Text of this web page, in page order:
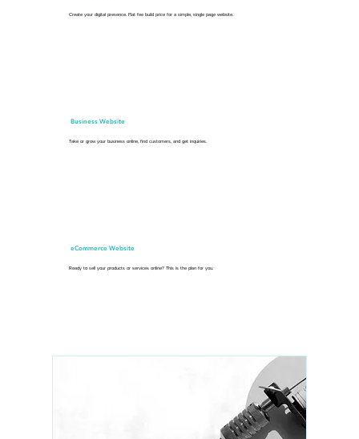
Create your digital presence. Flat fee build price for a simple, single page website.
Business Website
Take or grow your business online, find customers, and get inquiries.
eCommerce Website
Ready to sell your products or services online? This is the plan for you.